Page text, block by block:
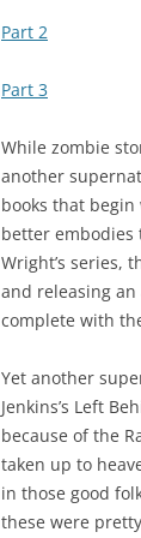
Part 2
Part 3
While zombie
another
books that begin
better embodies
Wright’s series,
and releasing
complete with
Yet another
Jenkins’s Left
because of the
taken up to
in those good
these were